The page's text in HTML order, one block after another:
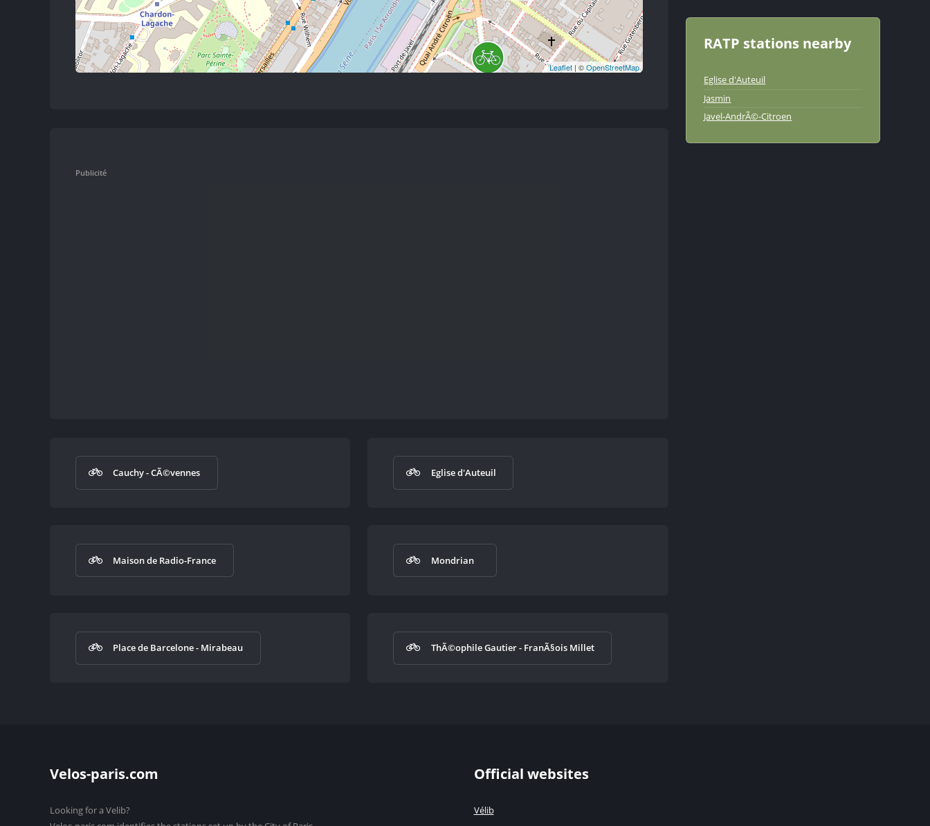
Leaflet | ©OpenStreetMap
Publicité
Cauchy - CÃ©vennes Eglise d'Auteuil
Maison de Radio-France Mondrian
Place de Barcelone - Mirabeau ThÃ©ophile Gautier - FranÃ§ois Millet
RATP stations nearby
Eglise d'Auteuil
Jasmin
Javel-AndrÃ©-Citroen
Velos-paris.com
Looking for a Velib?
Official websites
Vélib